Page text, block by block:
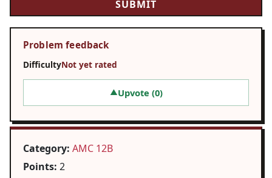
Problem feedback
DifficultyNot yet rated
▲Upvote (0)
Category: AMC 12B
Points: 2